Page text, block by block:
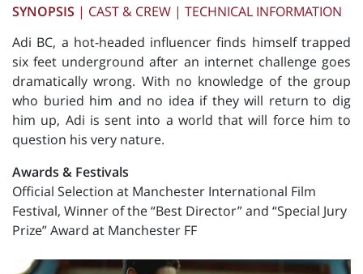
SYNOPSIS | CAST & CREW | TECHNICAL INFORMATION
Adi BC, a hot-headed influencer finds himself trapped
six feet underground after an internet challenge goes
dramatically wrong. With no knowledge of the group
who buried him and no idea if they will return to dig
him up, Adi is sent into a world that will force him to
question his very nature.
Awards & Festivals
Official Selection at Manchester International Film
Festival, Winner of the “Best Director” and “Special Jury
Prize” Award at Manchester FF